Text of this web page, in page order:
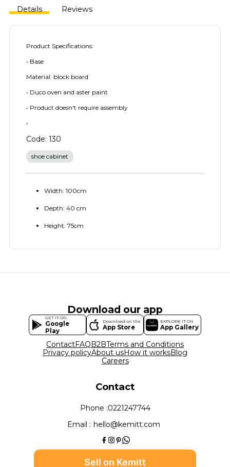
Details Reviews
Product Specifications:
• Base
Material: block board
• Duco oven and aster paint
• Product doesn't require assembly
•
Code: 130
shoe cabinet
Width: 100cm
Depth: 40 cm
Height: 75cm
Download our app
GET IT ON
Google
Play
Download on the
App Store
EXPLORE IT ON
App Gallery
ContactFAQB2BTerms and Conditions
Privacy policyAbout usHow it worksBlog
Careers
Contact
Phone :0221247744
Email : hello@kemitt.com
Sell on Kemitt